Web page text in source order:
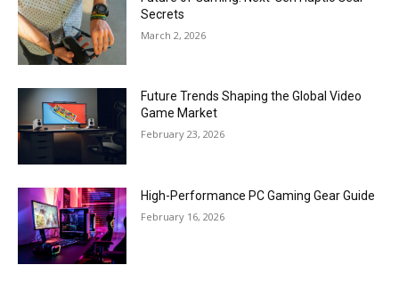
Secrets
March 2, 2026
Future Trends Shaping the Global Video
Game Market
February 23, 2026
High-Performance PC Gaming Gear Guide
February 16, 2026